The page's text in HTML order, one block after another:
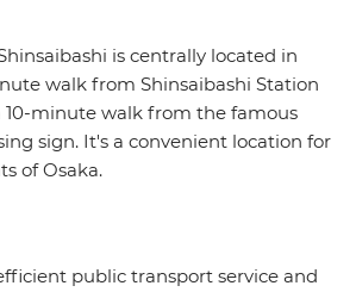
is centrally located in
walk from Shinsaibashi Station
10-minute walk from the famous
sign. It's a convenient location for
of Osaka.
public transport service and